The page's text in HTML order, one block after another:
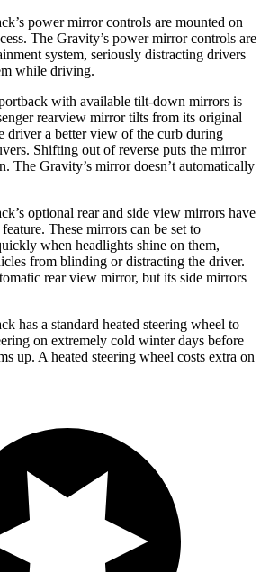
power mirror controls are mounted on
The Gravity’s power mirror controls are
system, seriously distracting drivers
while driving.
with available tilt-down mirrors is
rearview mirror tilts from its original
driver a better view of the curb during
Shifting out of reverse puts the mirror
The Gravity’s mirror doesn’t automatically
optional rear and side view mirrors have
These mirrors can be set to
when headlights shine on them,
from blinding or distracting the driver.
rear view mirror, but its side mirrors
has a standard heated steering wheel to
on extremely cold winter days before
up. A heated steering wheel costs extra on